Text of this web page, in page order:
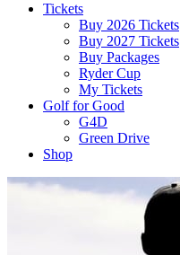
Tickets
Buy 2026 Tickets
Buy 2027 Tickets
Buy Packages
Ryder Cup
My Tickets
Golf for Good
G4D
Green Drive
Shop